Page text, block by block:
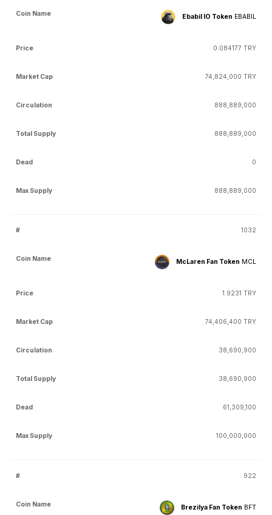
Ebabil IO Token EBABIL
0.084177 TRY
74,824,000 TRY
888,889,000
888,889,000
0
888,889,000
1032
McLaren Fan Token MCL
1.9231 TRY
74,406,400 TRY
38,690,900
38,690,900
61,309,100
100,000,000
922
Brezilya Fan Token BFT